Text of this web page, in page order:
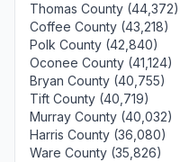
Thomas County (44,372)
Coffee County (43,218)
Polk County (42,840)
Oconee County (41,124)
Bryan County (40,755)
Tift County (40,719)
Murray County (40,032)
Harris County (36,080)
Ware County (35,826)